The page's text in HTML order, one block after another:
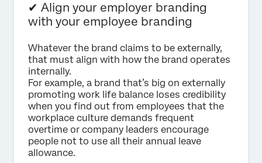
✔ Align your employer branding
with your employee branding
Whatever the brand claims to be externally,
that must align with how the brand operates
internally.
For example, a brand that’s big on externally
promoting work life balance loses credibility
when you find out from employees that the
workplace culture demands frequent
overtime or company leaders encourage
people not to use all their annual leave
allowance.